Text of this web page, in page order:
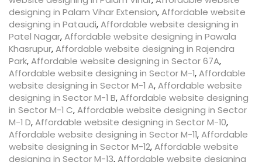
designing in Palam Vihar Extension,Affordable website
designing in Pataudi,Affordable website designing in
Patel Nagar,Affordable website designing in Pawala
Khasrupur,Affordable website designing in Rajendra
Park,Affordable website designing in Sector 67A,
Affordable website designing in Sector M-1,Affordable
website designing in Sector M-1 A,Affordable website
designing in Sector M-1 B,Affordable website designing
in Sector M-1 C,Affordable website designing in Sector
M-1 D,Affordable website designing in Sector M-10,
Affordable website designing in Sector M-11,Affordable
website designing in Sector M-12,Affordable website
designing in Sector M-13,Affordable website designing